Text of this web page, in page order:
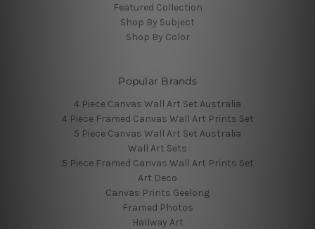
Featured Collection
Shop By Subject
Shop By Color
Popular Brands
4 Piece Canvas Wall Art Set Australia
4 Piece Framed Canvas Wall Art Prints Set
5 Piece Canvas Wall Art Set Australia
Wall Art Sets
5 Piece Framed Canvas Wall Art Prints Set
Art Deco
Canvas Prints Geelong
Framed Photos
Hallway Art